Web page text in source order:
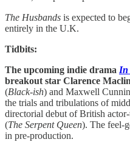
The Husbands is expected to
entirely in the U.K.
Tidbits:
The upcoming indie drama In
breakout star Clarence Maclin
(Black-ish) and Maxwell
the trials and tribulations of
directorial debut of British
(The Serpent Queen). The feel-
in pre-production.